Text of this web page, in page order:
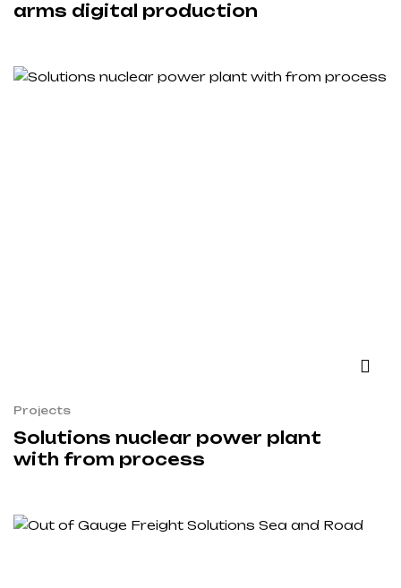
arms digital production
Projects
Solutions nuclear power plant
with from process